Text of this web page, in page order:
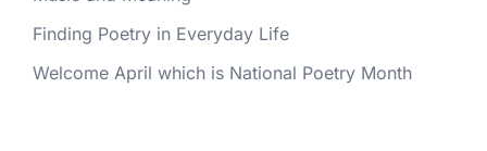
Finding Poetry in Everyday Life
Welcome April which is National Poetry Month